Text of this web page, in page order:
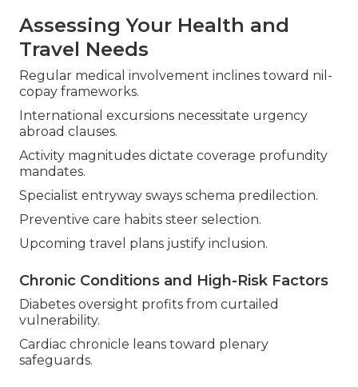
Assessing Your Health and
Travel Needs
Regular medical involvement inclines toward nil-
copay frameworks.
International excursions necessitate urgency
abroad clauses.
Activity magnitudes dictate coverage profundity
mandates.
Specialist entryway sways schema predilection.
Preventive care habits steer selection.
Upcoming travel plans justify inclusion.
Chronic Conditions and High-Risk Factors
Diabetes oversight profits from curtailed
vulnerability.
Cardiac chronicle leans toward plenary
safeguards.